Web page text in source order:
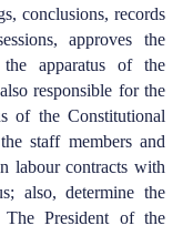
conclusions, records
approves the
apparatus of the
responsible for the
of the Constitutional
staff members and
labour contracts with
also, determine the
President of the